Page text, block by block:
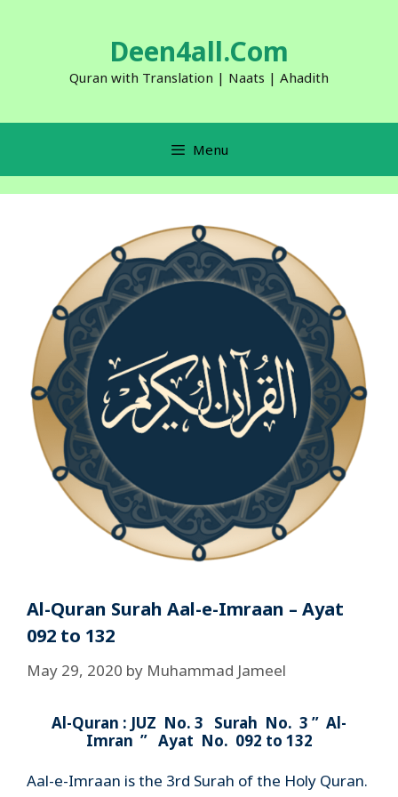
Deen4all.Com
Quran with Translation | Naats | Ahadith
Menu
Al-Quran Surah Aal-e-Imraan – Ayat
092 to 132
May 29, 2020 by Muhammad Jameel
Al-Quran : JUZ No. 3 Surah No. 3 ” Al-
Imran ” Ayat No. 092 to 132
Aal-e-Imraan is the 3rd Surah of the Holy Quran.